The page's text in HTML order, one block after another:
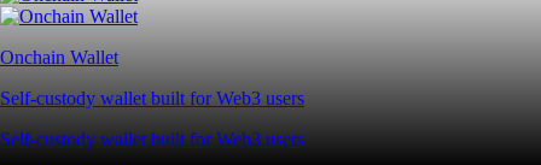
Onchain Wallet
Self-custody wallet built for Web3 users
Self-custody wallet built for Web3 users